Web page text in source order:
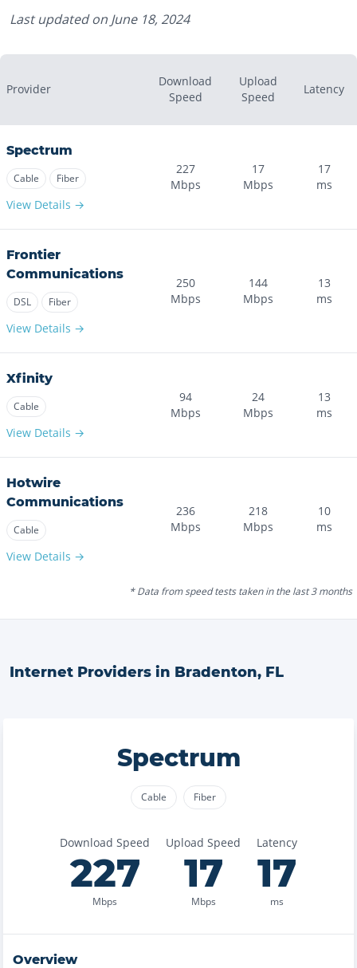
Last updated on June 18, 2024
Provider
Download
Speed
Upload
Speed
Latency
Spectrum
Cable Fiber
View Details →
227
Mbps
17
Mbps
17
ms
Frontier
Communications
DSL Fiber
View Details →
250
Mbps
144
Mbps
13
ms
Xfinity
Cable
View Details →
94
Mbps
24
Mbps
13
ms
Hotwire
Communications
Cable
View Details →
236
Mbps
218
Mbps
10
ms
* Data from speed tests taken in the last 3 months
Internet Providers in Bradenton, FL
Spectrum
Cable Fiber
Download Speed
227
Mbps
Upload Speed
17
Mbps
Latency
17
ms
Overview